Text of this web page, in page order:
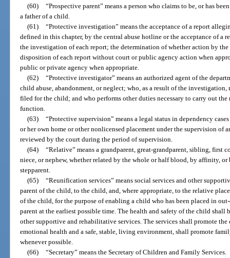
(60) “Prospective parent” means a person who claims to be, or has
a father of a child.
(61) “Protective investigation” means the acceptance of a report
defined in this chapter, by the central abuse hotline or the acceptance of a
the investigation of each report; the determination of whether action by
disposition of each report without court or public agency action when
public or private agency when appropriate.
(62) “Protective investigator” means an authorized agent of the
child abuse, abandonment, or neglect; who, as a result of the
filed for the child; and who performs other duties necessary to carry out
function.
(63) “Protective supervision” means a legal status in dependency
or her own home or other nonlicensed placement under the supervision of
reviewed by the court during the period of supervision.
(64) “Relative” means a grandparent, great-grandparent, sibling, first
niece, or nephew, whether related by the whole or half blood, by affinity,
stepparent.
(65) “Reunification services” means social services and other
parent of the child, to the child, and, where appropriate, to the relative
of the child, for the purpose of enabling a child who has been placed in
parent at the earliest possible time. The health and safety of the child shall
other supportive and rehabilitative services. The services shall promote
emotional health and a safe, stable, living environment, shall promote
whenever possible.
(66) “Secretary” means the Secretary of Children and Family Services.